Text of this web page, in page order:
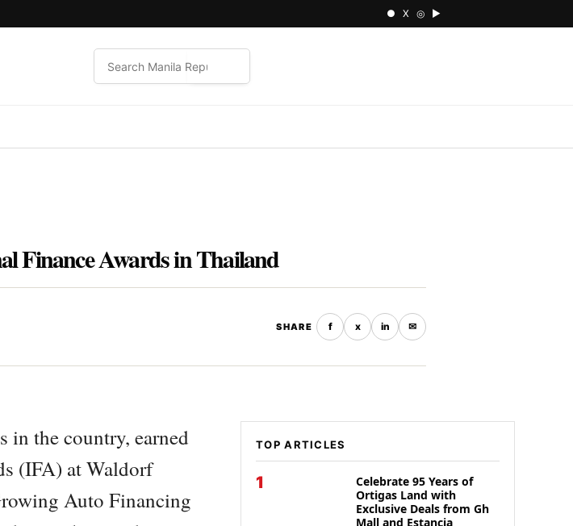
● X ◎ ▶
Finance Awards in Thailand
SHARE f x in ✉
the country, earned
(IFA) at Waldorf
Auto Financing
TOP ARTICLES
1
Celebrate 95 Years of
Ortigas Land with
Exclusive Deals from Gh
Mall and Estancia